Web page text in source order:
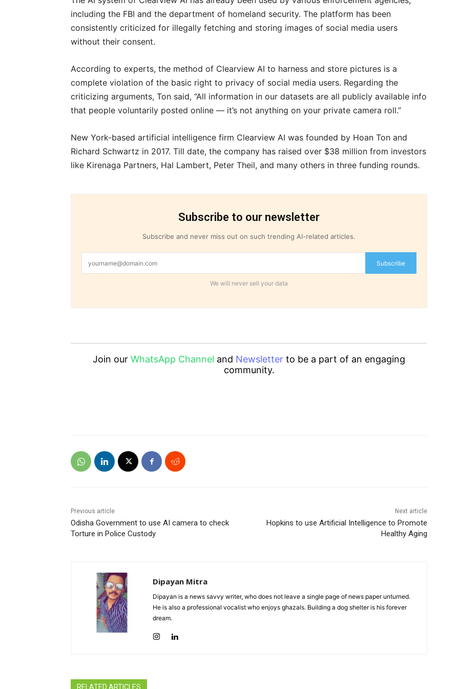
including the FBI and the department of homeland security. The platform has been
consistently criticized for illegally fetching and storing images of social media users
without their consent.
According to experts, the method of Clearview AI to harness and store pictures is a
complete violation of the basic right to privacy of social media users. Regarding the
criticizing arguments, Ton said, “All information in our datasets are all publicly available info
that people voluntarily posted online — it’s not anything on your private camera roll.”
New York-based artificial intelligence firm Clearview AI was founded by Hoan Ton and
Richard Schwartz in 2017. Till date, the company has raised over $38 million from investors
like Kirenaga Partners, Hal Lambert, Peter Theil, and many others in three funding rounds.
Subscribe to our newsletter
Subscribe and never miss out on such trending AI-related articles.
Subscribe
We will never sell your data
Join our WhatsApp Channel and Newsletter to be a part of an engaging
community.
Previous article
Odisha Government to use AI camera to check
Torture in Police Custody
Next article
Hopkins to use Artificial Intelligence to Promote
Healthy Aging
Dipayan Mitra
Dipayan is a news savvy writer, who does not leave a single page of news paper unturned.
He is also a professional vocalist who enjoys ghazals. Building a dog shelter is his forever
dream.
RELATED ARTICLES